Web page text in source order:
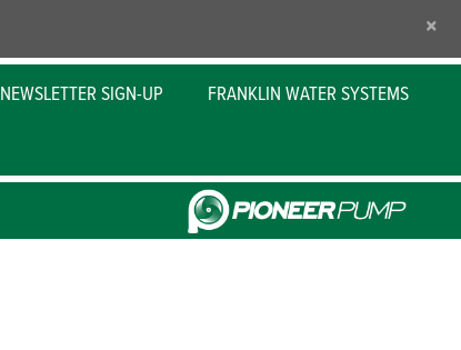
×
NEWSLETTER SIGN-UP FRANKLIN WATER SYSTEMS